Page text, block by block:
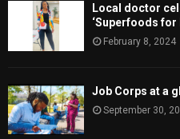
Local doctor
‘Superfoods
February 8, 2024
Job Corps at a
September 30,